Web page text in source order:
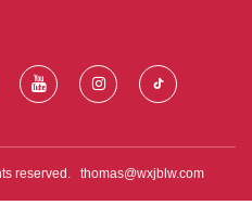
reserved. thomas@wxjblw.com